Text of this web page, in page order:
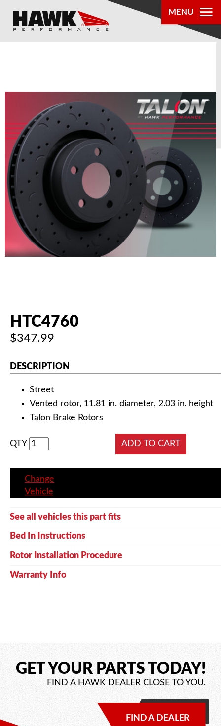
MENU
DEALER
LOCATOR
ABOUT US
AUTHORIZED DEALERS
NEWS & UPDATES
HTC4760
$347.99
DESCRIPTION
Street
Vented rotor, 11.81 in. diameter, 2.03 in. height
Talon Brake Rotors
QTY
Change
Vehicle
See all vehicles this part fits
Bed In Instructions
Rotor Installation Procedure
Warranty Info
GET YOUR PARTS TODAY!
FIND A HAWK DEALER CLOSE TO YOU.
FIND A DEALER